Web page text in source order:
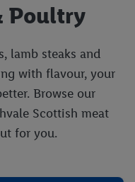
Poultry
lamb steaks and
with flavour, your
Browse our
Scottish meat
for you.